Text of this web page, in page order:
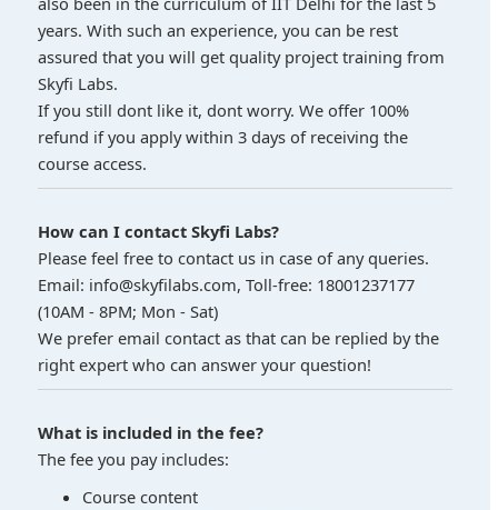
years. With such an experience, you can be rest
assured that you will get quality project training from
Skyfi Labs.
If you still dont like it, dont worry. We offer 100%
refund if you apply within 3 days of receiving the
course access.
How can I contact Skyfi Labs?
Please feel free to contact us in case of any queries.
Email: info@skyfilabs.com, Toll-free: 18001237177
(10AM - 8PM; Mon - Sat)
We prefer email contact as that can be replied by the
right expert who can answer your question!
What is included in the fee?
The fee you pay includes:
Course content